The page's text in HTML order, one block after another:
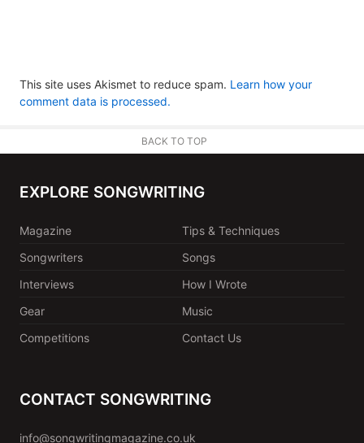
This site uses Akismet to reduce spam. Learn how your
comment data is processed.
BACK TO TOP
EXPLORE SONGWRITING
Magazine
Tips & Techniques
Songwriters
Songs
Interviews
How I Wrote
Gear
Music
Competitions
Contact Us
CONTACT SONGWRITING
info@songwritingmagazine.co.uk